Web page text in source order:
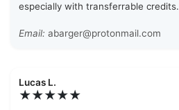
especially with transferrable credits.
Email: abarger@protonmail.com
Lucas L.
★★★★★